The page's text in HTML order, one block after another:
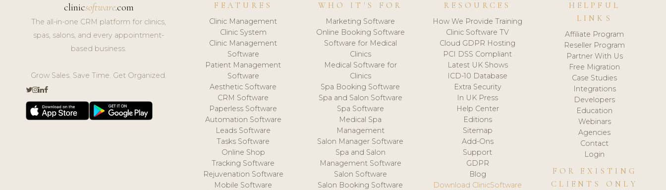
clinicsoftware.com
The all-in-one CRM platform for clinics,
spas, salons, and every appointment-
based business.
Grow Sales. Save Time. Get Organized.
FEATURES
Clinic Management
Clinic System
Clinic Management
Software
Patient Management
Software
Aesthetic Software
CRM Software
Paperless Software
Automation Software
Leads Software
Tasks Software
Online Shop
Tracking Software
Rejuvenation Software
Mobile Software
WHO IT'S FOR
Marketing Software
Online Booking Software
Software for Medical
Clinics
Medical Software for
Clinics
Spa Booking Software
Spa and Salon Software
Spa Software
Medical Spa
Management
Salon Manager Software
Spa and Salon
Management Software
Salon Software
Salon Booking Software
RESOURCES
How We Provide Training
Clinic Software TV
Cloud GDPR Hosting
PCI DSS Compliant
Latest UK Shows
ICD-10 Database
Extra Security
In UK Press
Help Center
Editions
Sitemap
Add-Ons
Support
GDPR
Blog
Download ClinicSoftware
HELPFUL
LINKS
Affiliate Program
Reseller Program
Partner With Us
Free Migration
Case Studies
Integrations
Developers
Education
Webinars
Agencies
Contact
Login
FOR EXISTING
CLIENTS ONLY